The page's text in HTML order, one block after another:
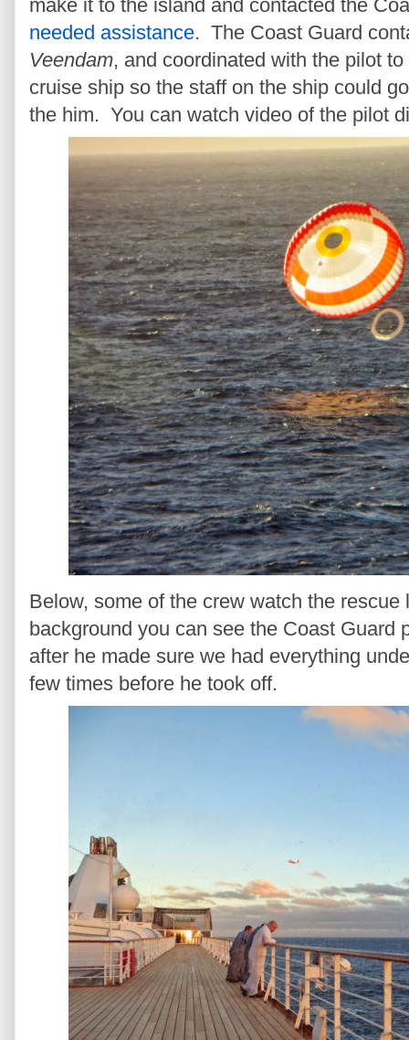
make it to the island and contacted the
needed assistance. The Coast Guard
Veendam, and coordinated with the pilot
cruise ship so the staff on the ship could
the him. You can watch video of the pilot
Below, some of the crew watch the
background you can see the Coast Guard
after he made sure we had everything
few times before he took off.